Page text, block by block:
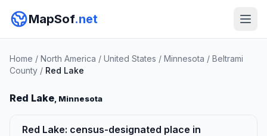
MapSof.net
Home / North America / United States / Minnesota / Beltrami
County / Red Lake
Red Lake, Minnesota
Red Lake: census-designated place in